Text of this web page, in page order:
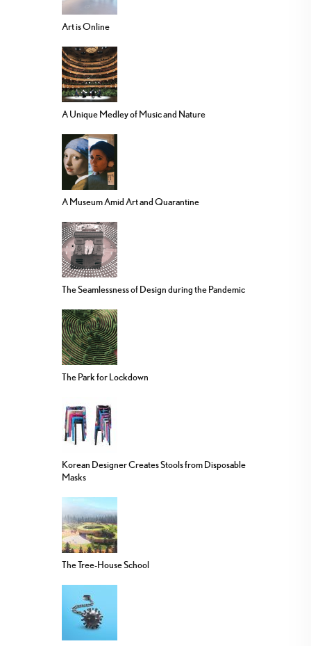
Art is Online
A Unique Medley of Music and Nature
A Museum Amid Art and Quarantine
The Seamlessness of Design during the Pandemic
The Park for Lockdown
Korean Designer Creates Stools from Disposable
Masks
The Tree-House School